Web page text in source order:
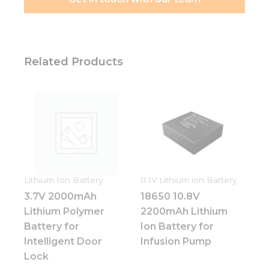
Related Products
Lithium Ion Battery
3.7V 2000mAh
Lithium Polymer
Battery for
Intelligent Door
Lock
11.1V Lithium ion Battery
18650 10.8V
2200mAh Lithium
Ion Battery for
Infusion Pump
improve
the
website's
functionality
based on
how the
website is